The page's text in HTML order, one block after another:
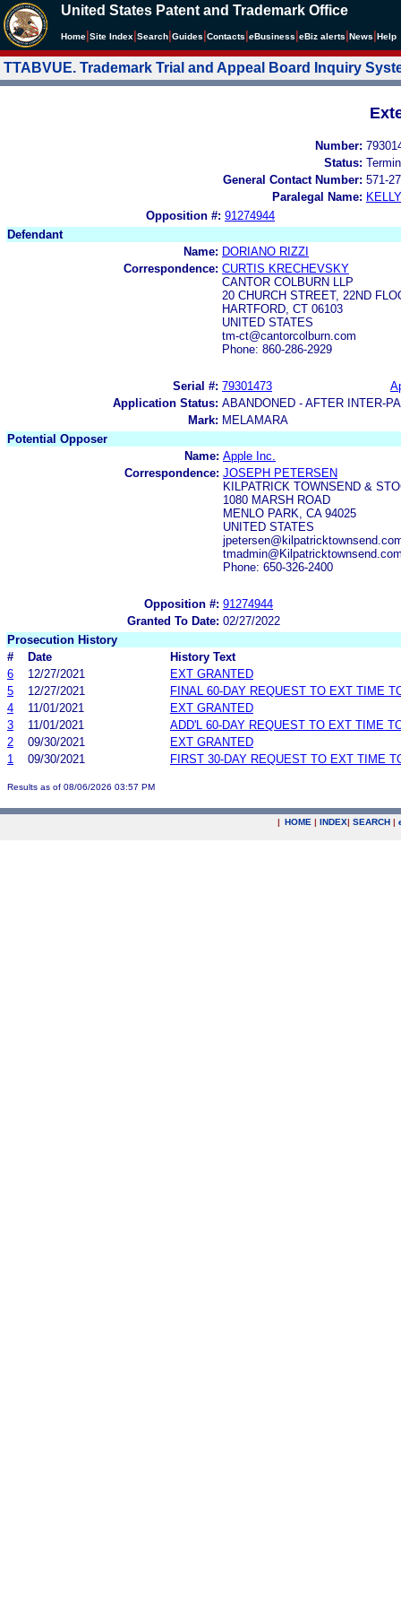
United States Patent and Trademark Office
Home Site Index Search Guides Contacts eBusiness eBiz alerts News Help
TTABVUE. Trademark Trial and Appeal Board Inquiry
Number:
Status:
General Contact Number: 571-
Paralegal Name:
Opposition #: 91274944
Defendant
Name: DORIANO RIZZI
Correspondence: CURTIS KRECHEVSKY
CANTOR COLBURN LLP
20 CHURCH STREET, 22ND
HARTFORD, CT 06103
UNITED STATES
tm-ct@cantorcolburn.com
Phone: 860-286-2929
Serial #: 79301473
Application Status: ABANDONED - AFTER INTER-
Mark: MELAMARA
Potential Opposer
Name: Apple Inc.
Correspondence: JOSEPH PETERSEN
KILPATRICK TOWNSEND &
1080 MARSH ROAD
MENLO PARK, CA 94025
UNITED STATES
Phone: 650-326-2400
Opposition #: 91274944
Granted To Date: 02/27/2022
Prosecution History
#
Date
History Text
6
12/27/2021
EXT GRANTED
5
12/27/2021
FINAL 60-DAY REQUEST TO EXT TIME
4
11/01/2021
EXT GRANTED
3
11/01/2021
ADD'L 60-DAY REQUEST TO EXT TIME
2
09/30/2021
EXT GRANTED
1
09/30/2021 FIRST 30-DAY REQUEST TO EXT TIME
Results as of 08/06/2026 03:57 PM
| HOME | INDEX| SEARCH |